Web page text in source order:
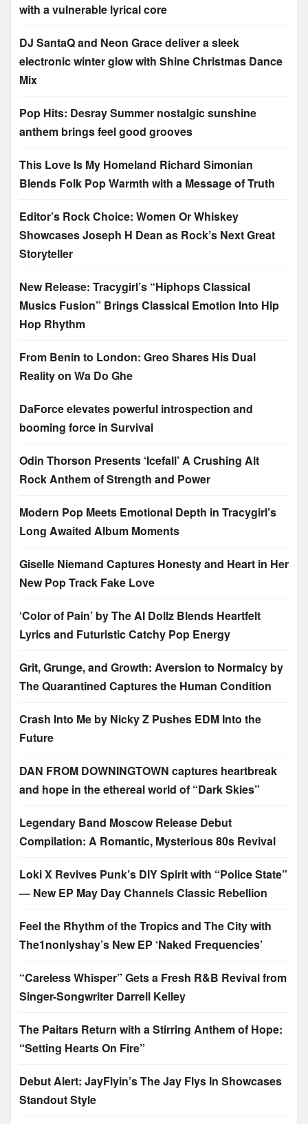
with a vulnerable lyrical core
DJ SantaQ and Neon Grace deliver a sleek
electronic winter glow with Shine Christmas Dance
Mix
Pop Hits: Desray Summer nostalgic sunshine
anthem brings feel good grooves
This Love Is My Homeland Richard Simonian
Blends Folk Pop Warmth with a Message of Truth
Editor’s Rock Choice: Women Or Whiskey
Showcases Joseph H Dean as Rock’s Next Great
Storyteller
New Release: Tracygirl’s “Hiphops Classical
Musics Fusion” Brings Classical Emotion Into Hip
Hop Rhythm
From Benin to London: Greo Shares His Dual
Reality on Wa Do Ghe
DaForce elevates powerful introspection and
booming force in Survival
Odin Thorson Presents ‘Icefall’ A Crushing Alt
Rock Anthem of Strength and Power
Modern Pop Meets Emotional Depth in Tracygirl’s
Long Awaited Album Moments
Giselle Niemand Captures Honesty and Heart in Her
New Pop Track Fake Love
‘Color of Pain’ by The AI Dollz Blends Heartfelt
Lyrics and Futuristic Catchy Pop Energy
Grit, Grunge, and Growth: Aversion to Normalcy by
The Quarantined Captures the Human Condition
Crash Into Me by Nicky Z Pushes EDM Into the
Future
DAN FROM DOWNINGTOWN captures heartbreak
and hope in the ethereal world of “Dark Skies”
Legendary Band Moscow Release Debut
Compilation: A Romantic, Mysterious 80s Revival
Loki X Revives Punk’s DIY Spirit with “Police State”
— New EP May Day Channels Classic Rebellion
Feel the Rhythm of the Tropics and The City with
The1nonlyshay’s New EP ‘Naked Frequencies’
“Careless Whisper” Gets a Fresh R&B Revival from
Singer-Songwriter Darrell Kelley
The Paitars Return with a Stirring Anthem of Hope:
“Setting Hearts On Fire”
Debut Alert: JayFlyin’s The Jay Flys In Showcases
Standout Style